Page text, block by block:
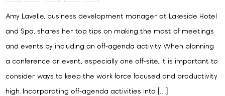
Amy Lavelle, business development manager at Lakeside Hotel
and Spa, shares her top tips on making the most of meetings
and events by including an off-agenda activity When planning
a conference or event, especially one off-site, it is important to
consider ways to keep the work force focused and productivity
high. Incorporating off-agenda activities into […]